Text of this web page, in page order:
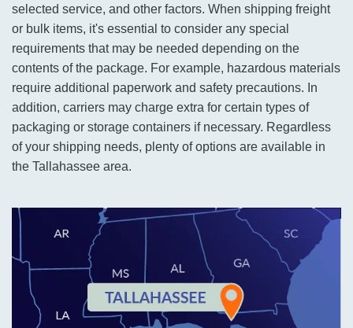
selected service, and other factors. When shipping freight
or bulk items, it's essential to consider any special
requirements that may be needed depending on the
contents of the package. For example, hazardous materials
require additional paperwork and safety precautions. In
addition, carriers may charge extra for certain types of
packaging or storage containers if necessary. Regardless
of your shipping needs, plenty of options are available in
the Tallahassee area.